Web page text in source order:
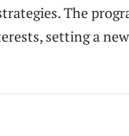
The
setting a